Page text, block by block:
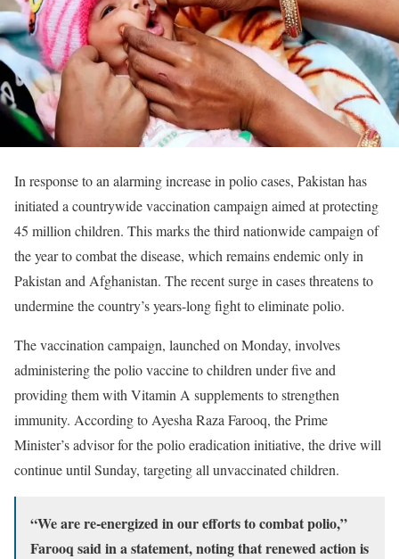
In response to an alarming increase in polio cases, Pakistan has
initiated a countrywide vaccination campaign aimed at protecting
45 million children. This marks the third nationwide campaign of
the year to combat the disease, which remains endemic only in
Pakistan and Afghanistan. The recent surge in cases threatens to
undermine the country’s years-long fight to eliminate polio.
The vaccination campaign, launched on Monday, involves
administering the polio vaccine to children under five and
providing them with Vitamin A supplements to strengthen
immunity. According to Ayesha Raza Farooq, the Prime
Minister’s advisor for the polio eradication initiative, the drive will
continue until Sunday, targeting all unvaccinated children.
“We are re-energized in our efforts to combat polio,”
Farooq said in a statement, noting that renewed action is